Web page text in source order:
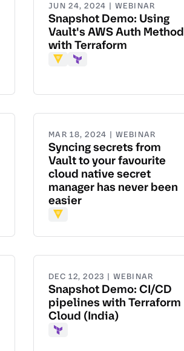
JUN 24, 2024 | WEBINAR
Snapshot Demo: Using
Vault's AWS Auth Method
with Terraform
VaultTerraform
MAR 18, 2024 | WEBINAR
Syncing secrets from
Vault to your favourite
cloud native secret
manager has never been
easier
Vault
DEC 12, 2023 | WEBINAR
Snapshot Demo: CI/CD
pipelines with Terraform
Cloud (India)
Terraform